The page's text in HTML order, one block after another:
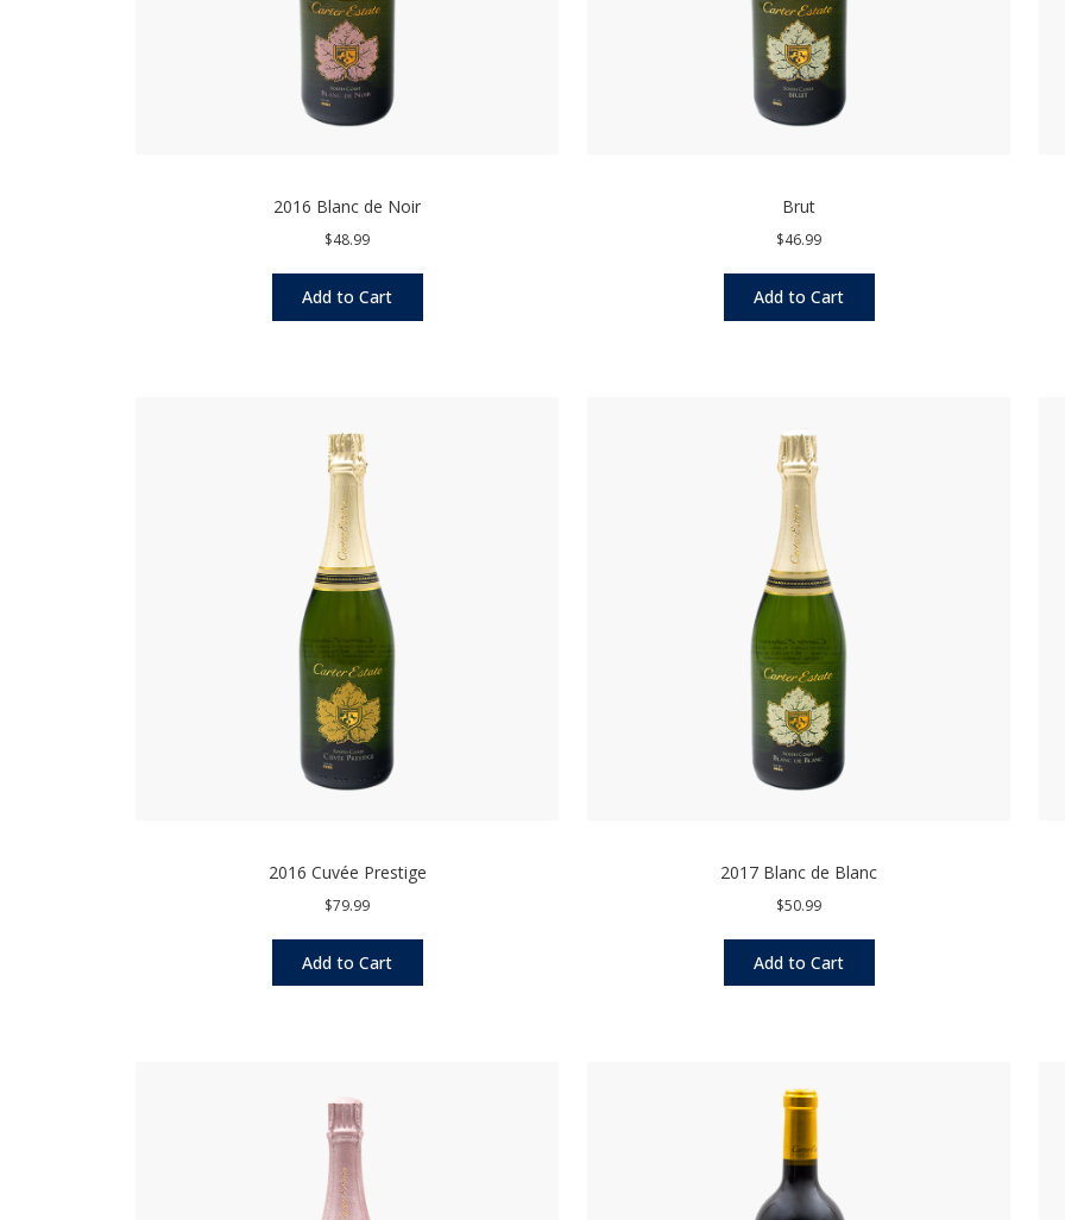
2016 Blanc de Noir
$48.99
Add to Cart
Brut
$46.99
Add to Cart
2016 Cuvée Prestige
$79.99
Add to Cart
2017 Blanc de Blanc
$50.99
Add to Cart